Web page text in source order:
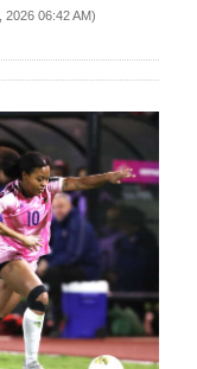
2026 06:42 AM)